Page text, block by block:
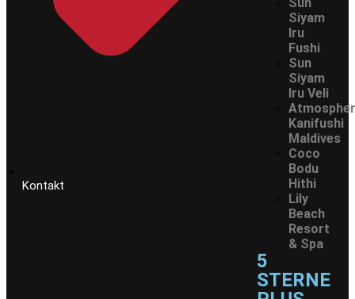
Siyam
Iru
Fushi
Sun
Siyam
Iru Veli
Kanifushi
Maldives
Coco
Bodu
Hithi
Lily
Beach
Resort
& Spa
5
STERNE
Kontakt